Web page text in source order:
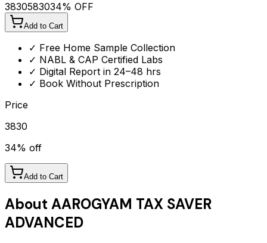
3830583034% OFF
Add to Cart
✓ Free Home Sample Collection
✓ NABL & CAP Certified Labs
✓ Digital Report in 24–48 hrs
✓ Book Without Prescription
Price
3830
34% off
Add to Cart
About AAROGYAM TAX SAVER
ADVANCED